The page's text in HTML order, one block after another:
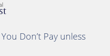
Don’t Pay unless